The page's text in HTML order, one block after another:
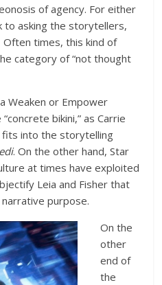
of agency. For either
to asking the storytellers,
Often times, this kind of
category of “not thought
Weaken or Empower
bikini,” as Carrie
fits into the storytelling
. On the other hand, Star
at times have exploited
Leia and Fisher that
purpose.
On the
other
end of
the